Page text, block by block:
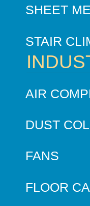
SHEET
STAIR
AIR
DUST
FANS
FLOOR